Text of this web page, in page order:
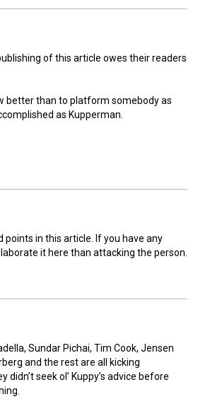
of this article owes their readers
better than to platform somebody as
as Kupperman.
points in this article. If you have any
it here than attacking the person.
Sundar Pichai, Tim Cook, Jensen
and the rest are all kicking
seek ol’ Kuppy’s advice before